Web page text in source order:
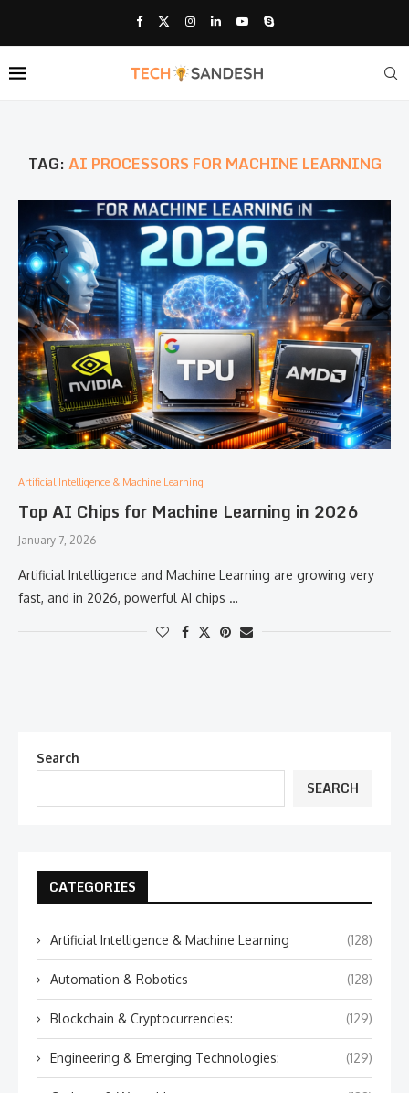
TAG:AI PROCESSORS FOR MACHINE LEARNING
Artificial Intelligence & Machine Learning
Top AI Chips for Machine Learning in 2026
January 7, 2026
Artificial Intelligence and Machine Learning are growing very
fast, and in 2026, powerful AI chips …
Search
SEARCH
CATEGORIES
Artificial Intelligence & Machine Learning (128)
Automation & Robotics (128)
Blockchain & Cryptocurrencies: (129)
Engineering & Emerging Technologies: (129)